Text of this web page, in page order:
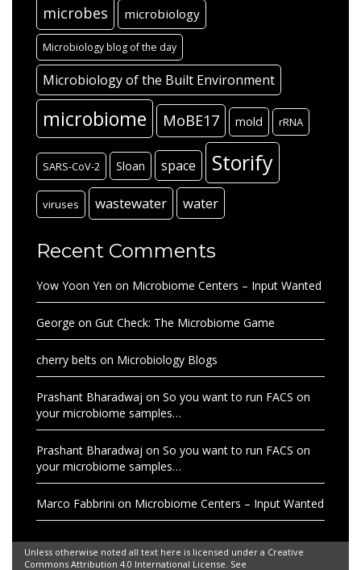
microbes microbiology
Microbiology blog of the day
Microbiology of the Built Environment
microbiome MoBE17 mold rRNA
SARS-CoV-2 Sloan space Storify
viruses wastewater water
Recent Comments
Yow Yoon Yen on Microbiome Centers – Input Wanted
George on Gut Check: The Microbiome Game
cherry belts on Microbiology Blogs
Prashant Bharadwaj on So you want to run FACS on
your microbiome samples…
Prashant Bharadwaj on So you want to run FACS on
your microbiome samples…
Marco Fabbrini on Microbiome Centers – Input Wanted
Unless otherwise noted all text here is licensed under a Creative
Commons Attribution 4.0 International License. See